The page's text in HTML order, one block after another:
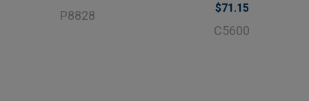
P8828
$71.15
C5600